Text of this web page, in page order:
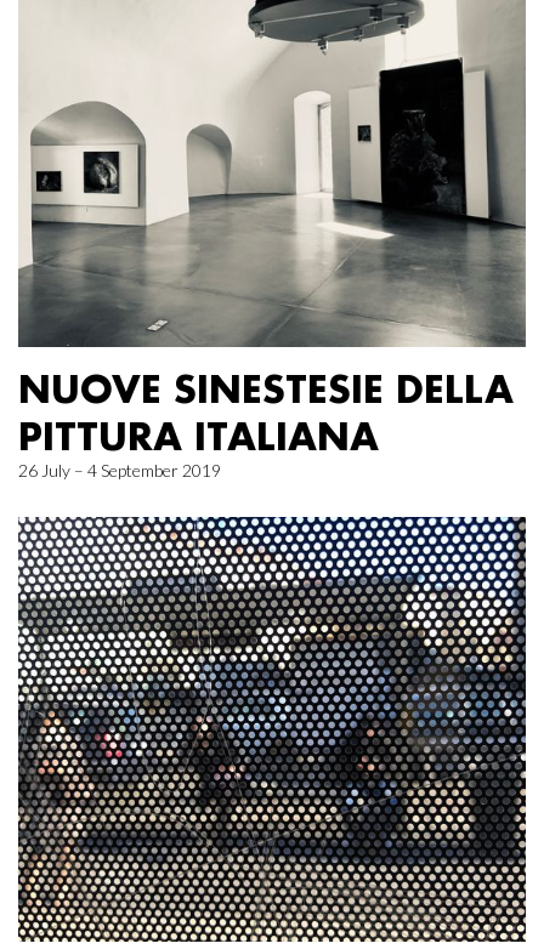
NUOVE SINESTESIE DELLA
PITTURA ITALIANA
26 July – 4 September 2019